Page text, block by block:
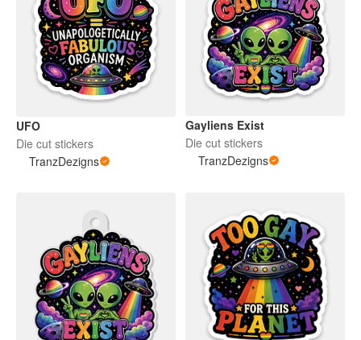
UFO
Die cut stickers
TranzDezigns
Gayliens Exist
Die cut stickers
TranzDezigns